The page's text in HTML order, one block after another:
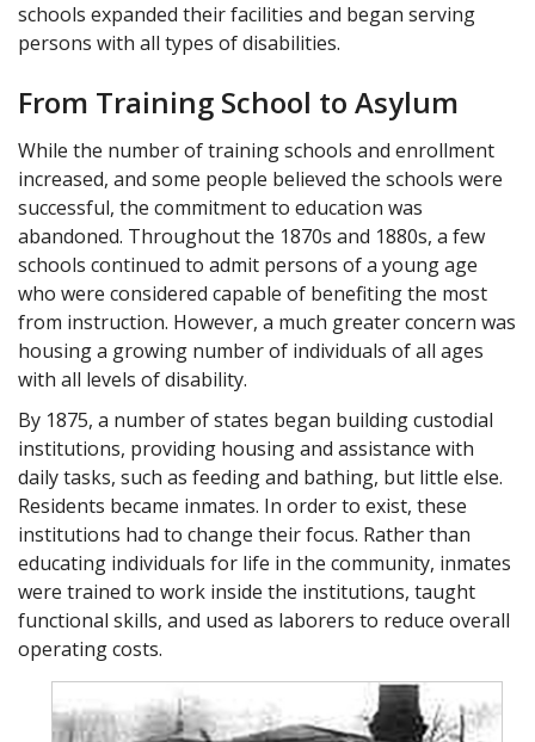
schools expanded their facilities and began serving
persons with all types of disabilities.
From Training School to Asylum
While the number of training schools and enrollment
increased, and some people believed the schools were
successful, the commitment to education was
abandoned. Throughout the 1870s and 1880s, a few
schools continued to admit persons of a young age
who were considered capable of benefiting the most
from instruction. However, a much greater concern was
housing a growing number of individuals of all ages
with all levels of disability.
By 1875, a number of states began building custodial
institutions, providing housing and assistance with
daily tasks, such as feeding and bathing, but little else.
Residents became inmates. In order to exist, these
institutions had to change their focus. Rather than
educating individuals for life in the community, inmates
were trained to work inside the institutions, taught
functional skills, and used as laborers to reduce overall
operating costs.